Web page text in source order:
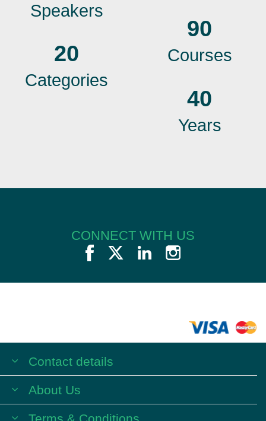
Speakers
90
Courses
20
Categories
40
Years
CONNECT WITH US
Contact details
About Us